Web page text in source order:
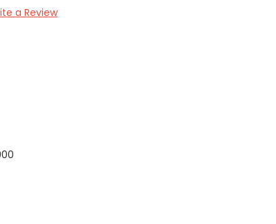
a Review